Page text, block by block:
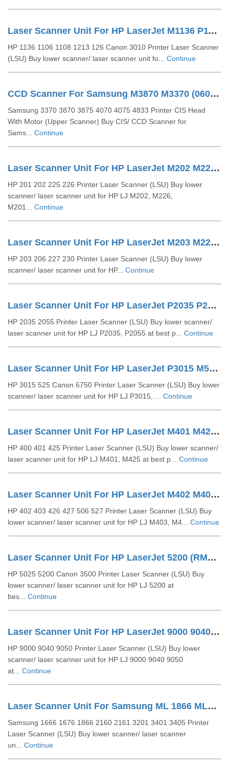
Laser Scanner Unit For HP LaserJet M1136 P1108 1213(RM1-6878 )
HP 1136 1106 1108 1213 126 Canon 3010 Printer Laser Scanner
(LSU) Buy lower scanner/ laser scanner unit fo... Continue
CCD Scanner For Samsung M3870 M3370 (0609-001408)
Samsung 3370 3870 3875 4070 4075 4833 Printer CIS Head
With Motor (Upper Scanner) Buy CIS/ CCD Scanner for
Sams... Continue
Laser Scanner Unit For HP LaserJet M202 M226 (RM2-5264)
HP 201 202 225 226 Printer Laser Scanner (LSU) Buy lower
scanner/ laser scanner unit for HP LJ M202, M226,
M201... Continue
Laser Scanner Unit For HP LaserJet M203 M227 (RM2-6911 RC4-7625)
HP 203 206 227 230 Printer Laser Scanner (LSU) Buy lower
scanner/ laser scanner unit for HP... Continue
Laser Scanner Unit For HP LaserJet P2035 P2055 (RM1-6382)
HP 2035 2055 Printer Laser Scanner (LSU) Buy lower scanner/
laser scanner unit for HP LJ P2035, P2055 at best p... Continue
Laser Scanner Unit For HP LaserJet P3015 M525 (RM1-6322)
HP 3015 525 Canon 6750 Printer Laser Scanner (LSU) Buy lower
scanner/ laser scanner unit for HP LJ P3015, ... Continue
Laser Scanner Unit For HP LaserJet M401 M425 (RM1-9292)
HP 400 401 425 Printer Laser Scanner (LSU) Buy lower scanner/
laser scanner unit for HP LJ M401, M425 at best p... Continue
Laser Scanner Unit For HP LaserJet M402 M403 M427 (RM1-5525)
HP 402 403 426 427 506 527 Printer Laser Scanner (LSU) Buy
lower scanner/ laser scanner unit for HP LJ M403, M4... Continue
Laser Scanner Unit For HP LaserJet 5200 (RM1-2555- RM1-2557)
HP 5025 5200 Canon 3500 Printer Laser Scanner (LSU) Buy
lower scanner/ laser scanner unit for HP LJ 5200 at
bes... Continue
Laser Scanner Unit For HP LaserJet 9000 9040 9050 (RG5-5826)
HP 9000 9040 9050 Printer Laser Scanner (LSU) Buy lower
scanner/ laser scanner unit for HP LJ 9000 9040 9050
at... Continue
Laser Scanner Unit For Samsung ML 1866 ML1666 ML2161 (JC97-03775A)
Samsung 1666 1676 1866 2160 2161 3201 3401 3405 Printer
Laser Scanner (LSU) Buy lower scanner/ laser scanner
un... Continue